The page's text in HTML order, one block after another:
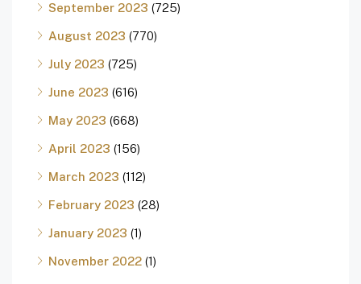
September 2023 (725)
August 2023 (770)
July 2023 (725)
June 2023 (616)
May 2023 (668)
April 2023 (156)
March 2023 (112)
February 2023 (28)
January 2023 (1)
November 2022 (1)